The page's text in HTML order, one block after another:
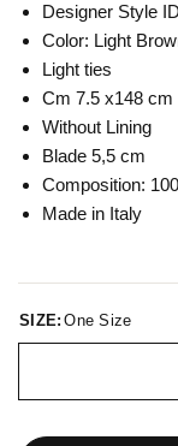
Designer Style
Color: Light
Light ties
Cm 7.5 x148 cm
Without Lining
Blade 5,5 cm
Composition:
Made in Italy
SIZE: One Size